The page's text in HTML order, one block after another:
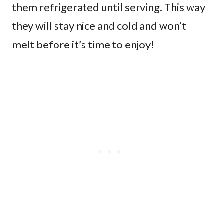
them refrigerated until serving. This way
they will stay nice and cold and won’t
melt before it’s time to enjoy!